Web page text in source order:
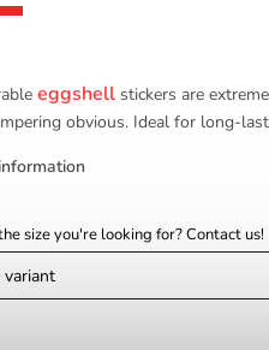
eggshell stickers are
obvious. Ideal for long-